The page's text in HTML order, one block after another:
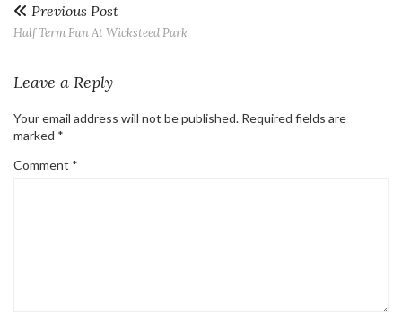
Previous Post
Half Term Fun At Wicksteed Park
Leave a Reply
Your email address will not be published. Required fields are
marked *
Comment *